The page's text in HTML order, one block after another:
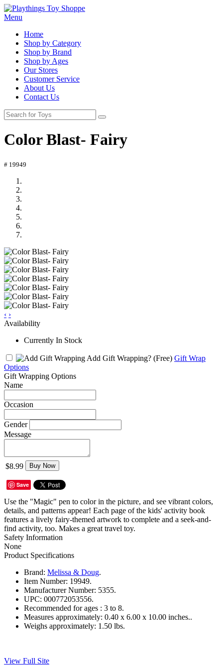
Menu
Home
Shop by Category
Shop by Brand
Shop by Ages
Our Stores
Customer Service
About Us
Contact Us
Color Blast- Fairy
# 19949
‹ ›
Availability
Currently In Stock
Add Gift Wrapping? (Free) Gift Wrap
Options
Gift Wrapping Options
Name
Occasion
Gender
Message
$8.99 Buy Now
Save
Use the "Magic" pen to color in the picture, and see vibrant colors,
details, and patterns appear! Each page of the kids' activity book
features a lively fairy-themed artwork to complete and a seek-and-
find activity, too. Makes a great travel toy.
Safety Information
None
Product Specifications
Brand: Melissa & Doug.
Item Number: 19949.
Manufacturer Number: 5355.
UPC: 000772053556.
Recommended for ages : 3 to 8.
Measures approximately: 0.40 x 6.00 x 10.00 inches..
Weighs approximately: 1.50 lbs.
View Full Site